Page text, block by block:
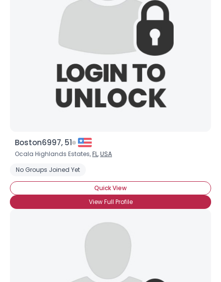
Boston6997, 51
Ocala Highlands Estates,FL,USA
No Groups Joined Yet
Quick View
View Full Profile